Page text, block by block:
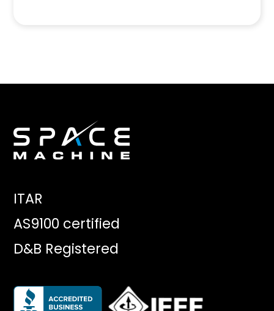
ITAR
AS9100 certified
D&B Registered